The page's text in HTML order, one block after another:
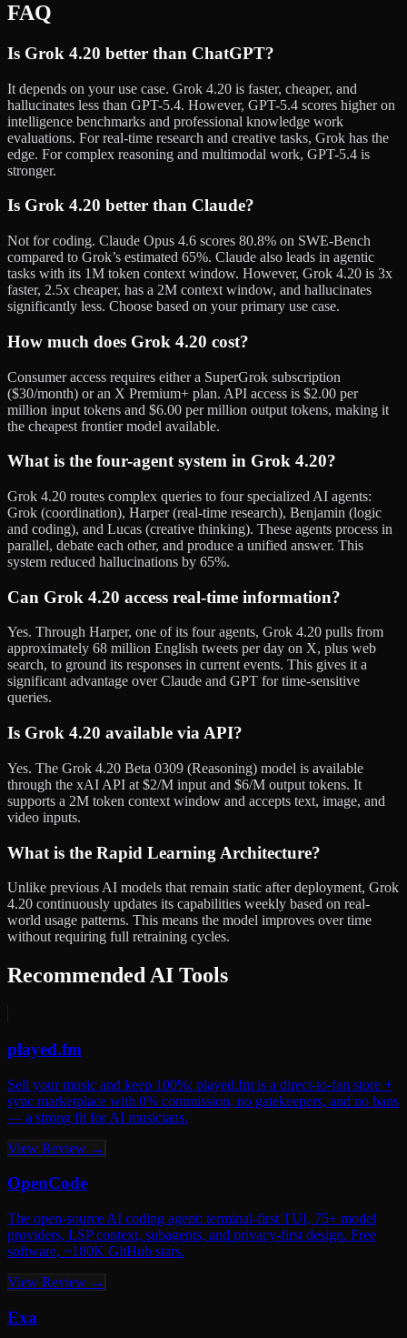
FAQ
Is Grok 4.20 better than ChatGPT?
It depends on your use case. Grok 4.20 is faster, cheaper, and
hallucinates less than GPT-5.4. However, GPT-5.4 scores higher on
intelligence benchmarks and professional knowledge work
evaluations. For real-time research and creative tasks, Grok has the
edge. For complex reasoning and multimodal work, GPT-5.4 is
stronger.
Is Grok 4.20 better than Claude?
Not for coding. Claude Opus 4.6 scores 80.8% on SWE-Bench
compared to Grok’s estimated 65%. Claude also leads in agentic
tasks with its 1M token context window. However, Grok 4.20 is 3x
faster, 2.5x cheaper, has a 2M context window, and hallucinates
significantly less. Choose based on your primary use case.
How much does Grok 4.20 cost?
Consumer access requires either a SuperGrok subscription
($30/month) or an X Premium+ plan. API access is $2.00 per
million input tokens and $6.00 per million output tokens, making it
the cheapest frontier model available.
What is the four-agent system in Grok 4.20?
Grok 4.20 routes complex queries to four specialized AI agents:
Grok (coordination), Harper (real-time research), Benjamin (logic
and coding), and Lucas (creative thinking). These agents process in
parallel, debate each other, and produce a unified answer. This
system reduced hallucinations by 65%.
Can Grok 4.20 access real-time information?
Yes. Through Harper, one of its four agents, Grok 4.20 pulls from
approximately 68 million English tweets per day on X, plus web
search, to ground its responses in current events. This gives it a
significant advantage over Claude and GPT for time-sensitive
queries.
Is Grok 4.20 available via API?
Yes. The Grok 4.20 Beta 0309 (Reasoning) model is available
through the xAI API at $2/M input and $6/M output tokens. It
supports a 2M token context window and accepts text, image, and
video inputs.
What is the Rapid Learning Architecture?
Unlike previous AI models that remain static after deployment, Grok
4.20 continuously updates its capabilities weekly based on real-
world usage patterns. This means the model improves over time
without requiring full retraining cycles.
Recommended AI Tools
played.fm
Sell your music and keep 100%: played.fm is a direct-to-fan store +
sync marketplace with 0% commission, no gatekeepers, and no bans
— a strong fit for AI musicians.
View Review →
OpenCode
The open-source AI coding agent: terminal-first TUI, 75+ model
providers, LSP context, subagents, and privacy-first design. Free
software, ~180K GitHub stars.
View Review →
Exa